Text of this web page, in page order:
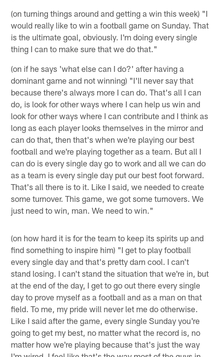
(on turning things around and getting a win this week) "I
would really like to win a football game on Sunday. That
is the ultimate goal, obviously. I'm doing every single
thing I can to make sure that we do that."
(on if he says 'what else can I do?' after having a
dominant game and not winning) "I'll never say that
because there's always more I can do. That's all I can
do, is look for other ways where I can help us win and
look for other ways where I can contribute and I think as
long as each player looks themselves in the mirror and
can do that, then that's when we're playing our best
football and we're playing together as a team. But all I
can do is every single day go to work and all we can do
as a team is every single day put our best foot forward.
That's all there is to it. Like I said, we needed to create
some turnover. This game, we got some turnovers. We
just need to win, man. We need to win."
(on how hard it is for the team to keep its spirits up and
find something to inspire him) "I get to play football
every single day and that's pretty darn cool. I can't
stand losing. I can't stand the situation that we're in, but
at the end of the day, I get to go out there every single
day to prove myself as a football and as a man on that
field. To me, my pride will never let me do otherwise.
Like I said after the game, every single Sunday you're
going to get my best, no matter what the record is, no
matter how we're playing because that's just the way